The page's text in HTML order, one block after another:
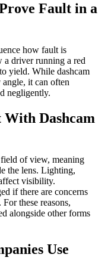
Fault in a
how fault is
a driver running a red
yield. While dashcam
it can often
negligently.
Dashcam
of view, meaning
the lens. Lighting,
visibility.
if there are concerns
these reasons,
alongside other forms
Use